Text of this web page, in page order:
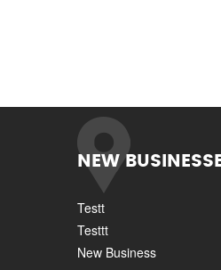
NEW
Testt
Testtt
New Business